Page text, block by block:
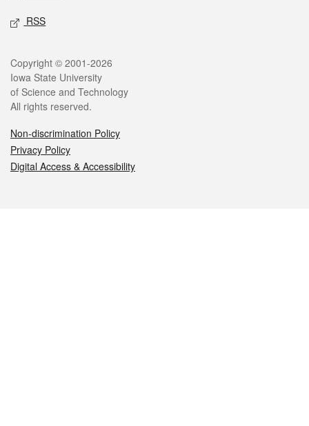
RSS
Legal
Copyright © 2001-2026
Iowa State University
of Science and Technology
All rights reserved.
Non-discrimination Policy
Privacy Policy
Digital Access & Accessibility